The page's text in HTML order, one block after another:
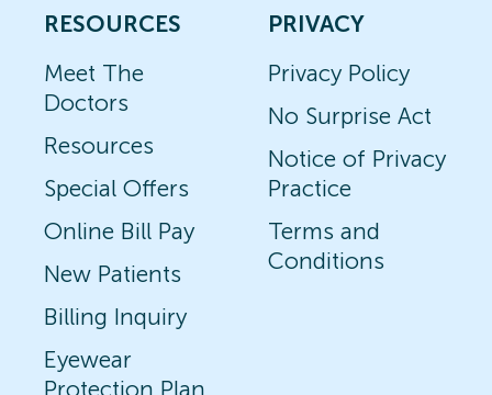
RESOURCES
Meet The
Doctors
Resources
Special Offers
Online Bill Pay
New Patients
Billing Inquiry
Eyewear
Protection Plan
PRIVACY
Privacy Policy
No Surprise Act
Notice of Privacy
Practice
Terms and
Conditions